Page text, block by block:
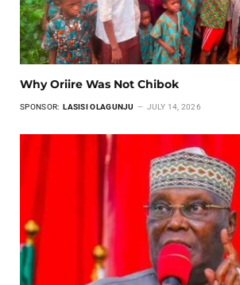
Why Oriire Was Not Chibok
SPONSOR: LASISI OLAGUNJU JULY 14, 2026